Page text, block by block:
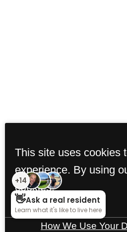
This site uses cookies
experience. By using
cookies.
How We Use Your